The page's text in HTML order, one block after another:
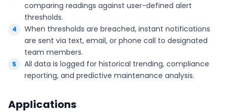
comparing readings against user-defined alert
thresholds.
When thresholds are breached, instant notifications
are sent via text, email, or phone call to designated
team members.
All data is logged for historical trending, compliance
reporting, and predictive maintenance analysis.
Applications